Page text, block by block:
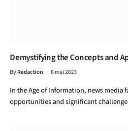
Demystifying the Concepts and
ByRedaction 8 mai 2023
In the Age of Information, news media
opportunities and significant